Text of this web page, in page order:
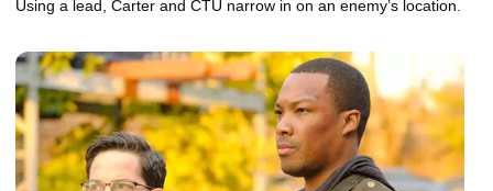
Using a lead, Carter and CTU narrow in on an enemy’s location.